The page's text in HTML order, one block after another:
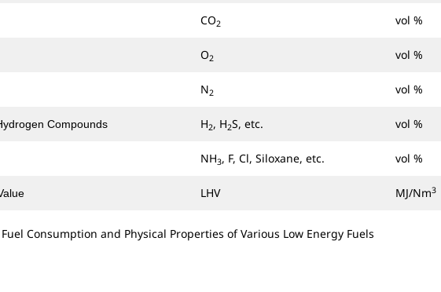
CO2 vol %
O2 vol %
N2 vol %
Compounds H2, H2S, etc. vol %
NH3, F, Cl, Siloxane, etc. vol %
LHV MJ/Nm3
Consumption and Physical Properties of Various Low Energy Fuels